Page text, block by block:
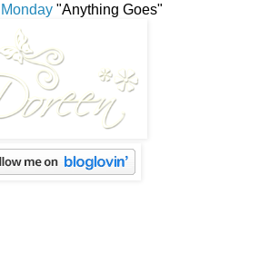
"Anything Goes"